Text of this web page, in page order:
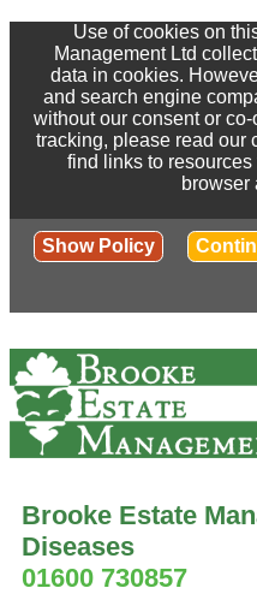
Use of cookies on
Management Ltd
data in cookies.
and search engine
without our consent or
tracking, please read our
find links to
browser
Show Policy
Brooke Estate
Diseases
01600 730857